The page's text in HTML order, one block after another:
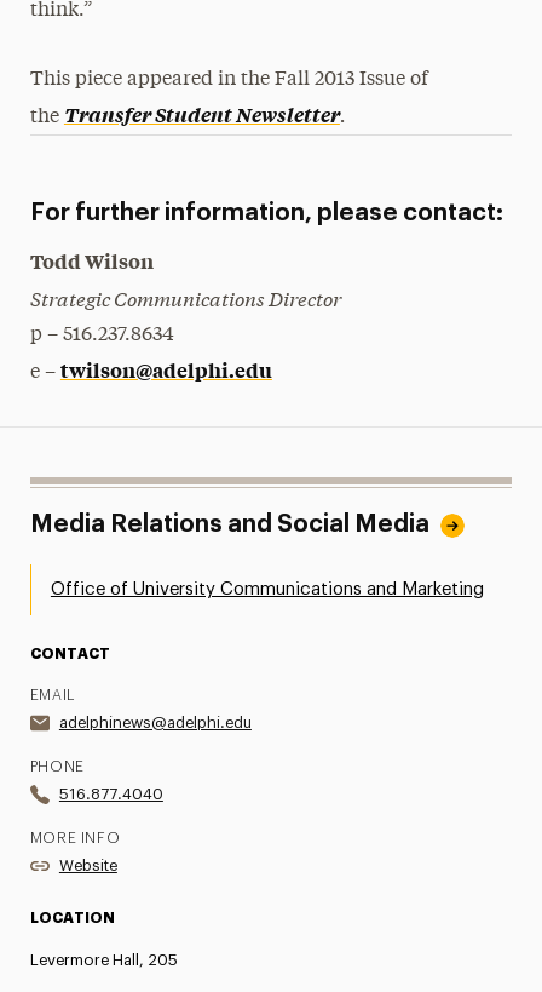
think.”
This piece appeared in the Fall 2013 Issue of
the Transfer Student Newsletter.
For further information, please contact:
Todd Wilson
Strategic Communications Director
p – 516.237.8634
e – twilson@adelphi.edu
Media Relations and Social Media
Office of University Communications and Marketing
CONTACT
EMAIL
adelphinews@adelphi.edu
PHONE
516.877.4040
MORE INFO
Website
LOCATION
Levermore Hall, 205